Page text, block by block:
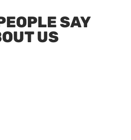
SAY
US